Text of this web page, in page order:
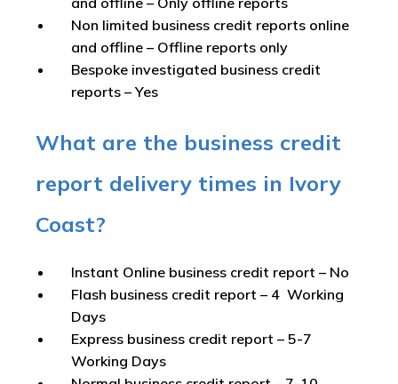
Non limited business credit reports online
and offline – Offline reports only
Bespoke investigated business credit
reports –Yes
What are the business credit
report delivery times in Ivory
Coast?
Instant Online business credit report – No
Flash business credit report – 4 Working
Days
Express business credit report – 5-7
Working Days